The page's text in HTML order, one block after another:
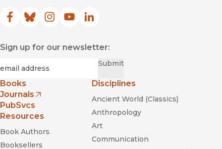
Facebook
(opens in new window)
Bluesky
(opens in new window)
Instagram
(opens in new window)
YouTube
(opens in new window)
LinkedIn
(opens in new window)
Sign up for our newsletter:
Submit
Books
Journals
(opens in new window)
PubSvcs
Resources
Book Authors
Booksellers
Disciplines
Ancient World (Classics)
Anthropology
Art
Communication